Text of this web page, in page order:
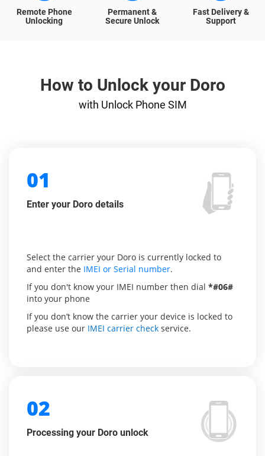
Remote Phone
Unlocking
Permanent &
Secure Unlock
Fast Delivery &
Support
How to Unlock your Doro
with Unlock Phone SIM
01
Enter your Doro details
Select the carrier your Doro is currently locked to
and enter the IMEI or Serial number.
If you don't know your IMEI number then dial *#06#
into your phone
If you don’t know the carrier your device is locked to
please use our IMEI carrier check service.
02
Processing your Doro unlock